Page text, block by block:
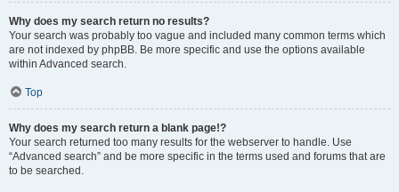
Why does my search return no results?
Your search was probably too vague and included many common terms which
are not indexed by phpBB. Be more specific and use the options available
within Advanced search.
Top
Why does my search return a blank page!?
Your search returned too many results for the webserver to handle. Use
“Advanced search” and be more specific in the terms used and forums that are
to be searched.